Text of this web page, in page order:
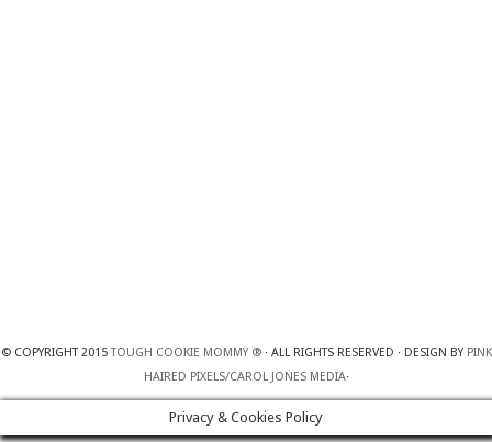
© COPYRIGHT 2015TOUGH COOKIE MOMMY ®· ALL RIGHTS RESERVED · DESIGN BY PINK
HAIRED PIXELS/CAROL JONES MEDIA·
Privacy & Cookies Policy